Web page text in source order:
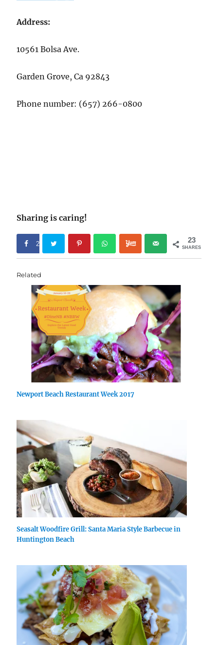
Address:
10561 Bolsa Ave.
Garden Grove, Ca 92843
Phone number: (657) 266-0800
Sharing is caring!
23
SHARES
2
Related
Newport Beach Restaurant Week 2017
Seasalt Woodfire Grill: Santa Maria Style Barbecue in
Huntington Beach